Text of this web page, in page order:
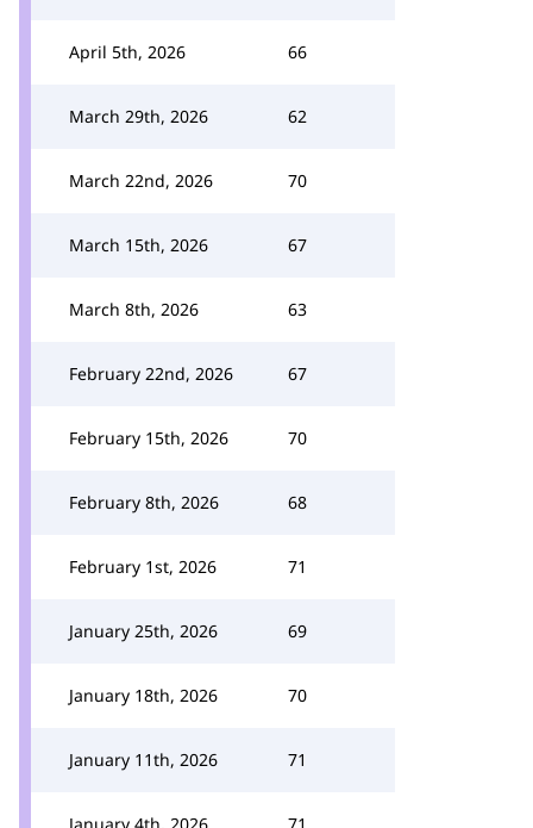
April 5th, 2026 66
March 29th, 2026 62
March 22nd, 2026 70
March 15th, 2026 67
March 8th, 2026 63
February 22nd, 2026 67
February 15th, 2026 70
February 8th, 2026 68
February 1st, 2026 71
January 25th, 2026 69
January 18th, 2026 70
January 11th, 2026 71